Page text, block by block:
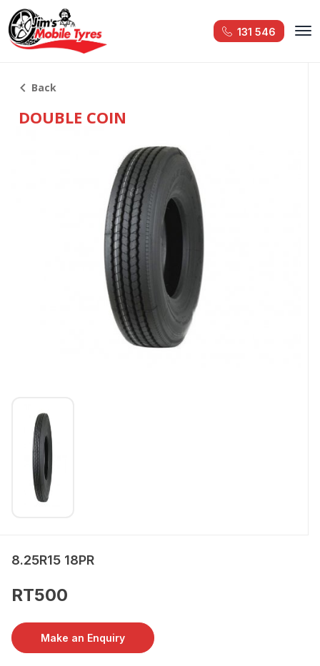
131 546
Back
DOUBLE COIN
8.25R15 18PR
RT500
Make an Enquiry